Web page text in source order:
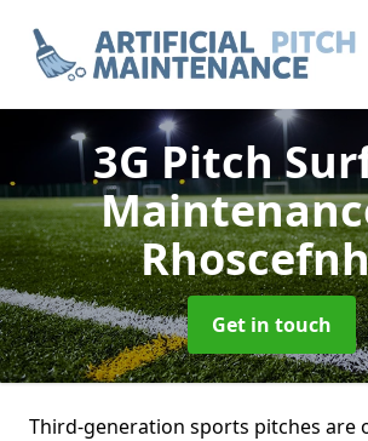
3G Pitch
Get in touch
Third-generation sports pitches are